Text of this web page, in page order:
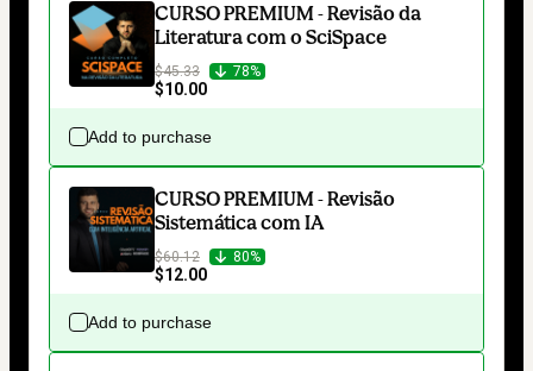
CURSO PREMIUM - Revisão da
Literatura com o SciSpace
$45.33 78%
$10.00
Add to purchase
CURSO PREMIUM - Revisão
Sistemática com IA
$60.12 80%
$12.00
Add to purchase